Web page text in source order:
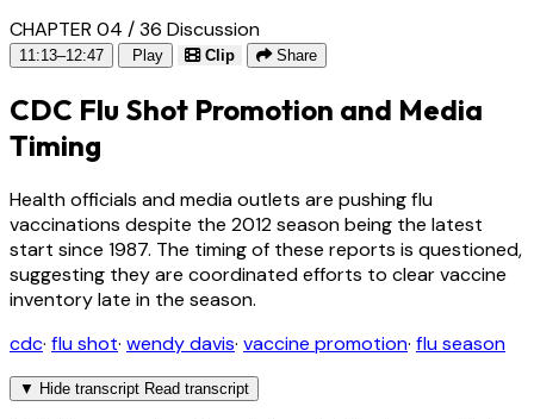
CHAPTER 04 / 36 Discussion
11:13–12:47 Play Clip Share
CDC Flu Shot Promotion and Media
Timing
Health officials and media outlets are pushing flu
vaccinations despite the 2012 season being the latest
start since 1987. The timing of these reports is questioned,
suggesting they are coordinated efforts to clear vaccine
inventory late in the season.
cdc· flu shot· wendy davis· vaccine promotion· flu season
▼ Hide transcript Read transcript